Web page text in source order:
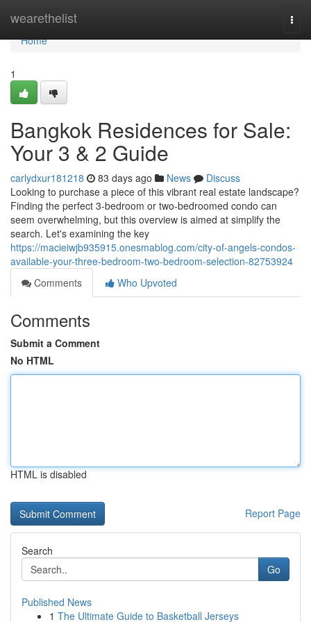
wearethelist
Home
Home
1
Bangkok Residences for Sale:
Your 3 & 2 Guide
carlydxur181218 83 days ago News
Discuss
Looking to purchase a piece of this vibrant real estate landscape?
Finding the perfect 3-bedroom or two-bedroomed condo can
seem overwhelming, but this overview is aimed at simplify the
search. Let's examining the key
https://macieiwjb935915.onesmablog.com/city-of-angels-condos-
available-your-three-bedroom-two-bedroom-selection-82753924
Comments
Who Upvoted
Comments
Submit a Comment
No HTML
HTML is disabled
Report Page
Search
Go
Published News
1 The Ultimate Guide to Basketball Jerseys